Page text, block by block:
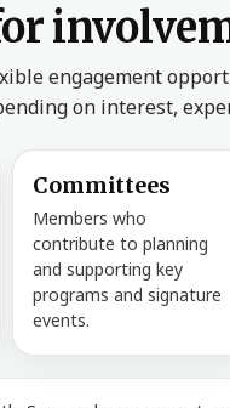
engagement
on interest,
Committees
Members who
contribute to planning
and supporting key
programs and signature
events.